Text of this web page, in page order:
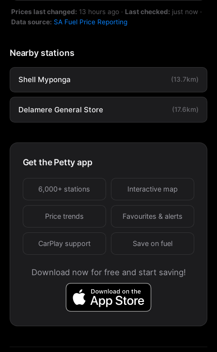
Prices last changed: 13 hours ago · Last checked: just now ·
Data source: SA Fuel Price Reporting
Nearby stations
Shell Myponga (13.7km)
Delamere General Store (17.6km)
Get the Petty app
6,000+ stations Interactive map
Price trends Favourites & alerts
CarPlay support Save on fuel
Download now for free and start saving!